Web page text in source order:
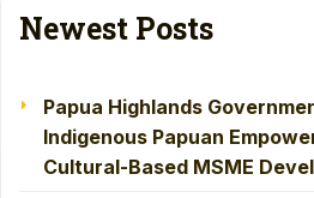
Newest Posts
Papua Highlands
Indigenous Papuan
Cultural-Based MSME